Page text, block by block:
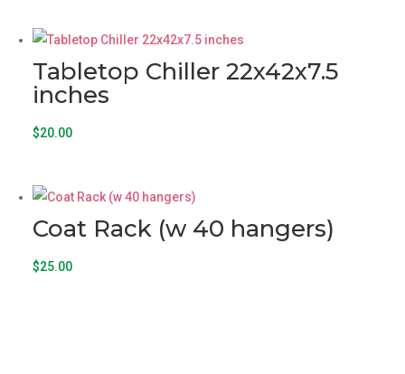
Tabletop Chiller 22x42x7.5
inches
$20.00
Coat Rack (w 40 hangers)
$25.00